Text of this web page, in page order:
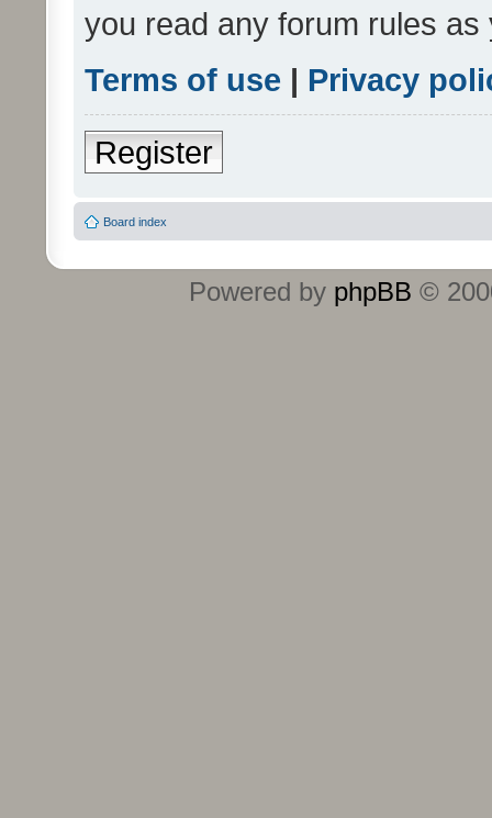
you read any forum rules
Terms of use | Privacy
Register
Board index
Powered by phpBB ©